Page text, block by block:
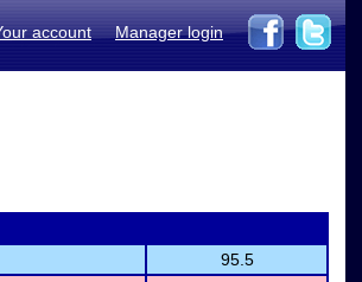
account Manager login
95.5